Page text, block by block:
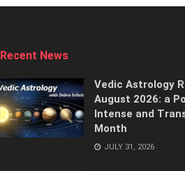
Recent News
Vedic Astrology
August 2026: a
Intense and
Month
JULY 31, 2026